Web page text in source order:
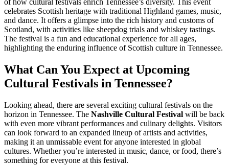
of how cultural festivals enrich Tennessee’s diversity. This event
celebrates Scottish heritage with traditional Highland games, music,
and dance. It offers a glimpse into the rich history and customs of
Scotland, with activities like sheepdog trials and whiskey tastings.
The festival is a fun and educational experience for all ages,
highlighting the enduring influence of Scottish culture in Tennessee.
What Can You Expect at Upcoming
Cultural Festivals in Tennessee?
Looking ahead, there are several exciting cultural festivals on the
horizon in Tennessee. The Nashville Cultural Festival will be back
with even more vibrant performances and culinary delights. Visitors
can look forward to an expanded lineup of artists and activities,
making it an unmissable event for anyone interested in global
cultures. Whether you’re interested in music, dance, or food, there’s
something for everyone at this festival.